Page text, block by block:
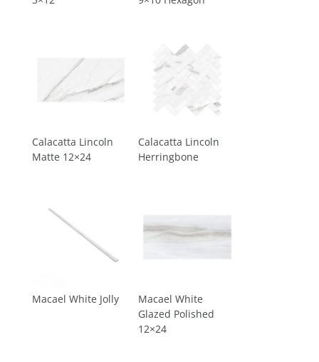
Calacatta Lincoln
Matte 12×24
Calacatta Lincoln
Herringbone
Macael White Jolly
Macael White
Glazed Polished
12×24